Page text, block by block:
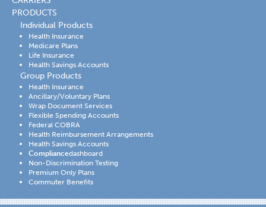
PRODUCTS
Individual Products
Health Insurance
Medicare Plans
Life Insurance
Health Savings Accounts
Group Products
Health Insurance
Ancillary/Voluntary Plans
Wrap Document Services
Flexible Spending Accounts
Federal COBRA
Health Reimbursement Arrangements
Health Savings Accounts
Compliancedashboard
Non-Discrimination Testing
Premium Only Plans
Commuter Benefits